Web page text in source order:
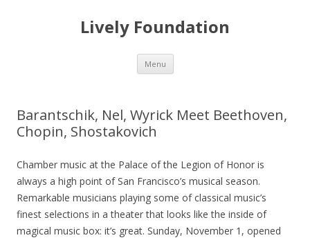
Lively Foundation
Menu Skip
content
Barantschik, Nel, Wyrick Meet Beethoven,
Chopin, Shostakovich
Chamber music at the Palace of the Legion of Honor is
always a high point of San Francisco’s musical season.
Remarkable musicians playing some of classical music’s
finest selections in a theater that looks like the inside of
magical music box: it’s great. Sunday, November 1, opened